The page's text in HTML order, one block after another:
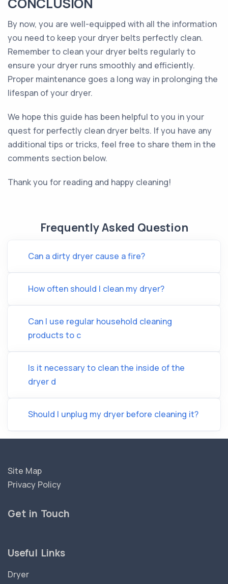
By now, you are well-equipped with all the information
you need to keep your dryer belts perfectly clean.
Remember to clean your dryer belts regularly to
ensure your dryer runs smoothly and efficiently.
Proper maintenance goes a long way in prolonging the
lifespan of your dryer.
We hope this guide has been helpful to you in your
quest for perfectly clean dryer belts. If you have any
additional tips or tricks, feel free to share them in the
comments section below.
Thank you for reading and happy cleaning!
Frequently Asked Question
Can a dirty dryer cause a fire?
How often should I clean my dryer?
Can I use regular household cleaning
products to c
Is it necessary to clean the inside of the
dryer d
Should I unplug my dryer before cleaning it?
Site Map
Privacy Policy
Get in Touch
Useful Links
Dryer